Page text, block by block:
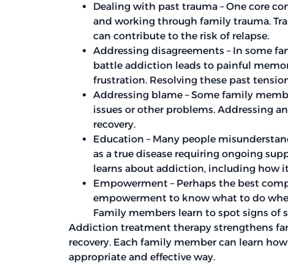
Dealing with past trauma – One core
and working through family trauma.
can contribute to the risk of relapse.
Addressing disagreements – In some
battle addiction leads to painful
frustration. Resolving these past
Addressing blame – Some family
issues or other problems. Addressing
recovery.
Education – Many people
as a true disease requiring ongoing
learns about addiction, including how
Empowerment – Perhaps the best
empowerment to know what to do
Family members learn to spot signs of
Addiction treatment therapy strengthens
recovery. Each family member can learn
appropriate and effective way.